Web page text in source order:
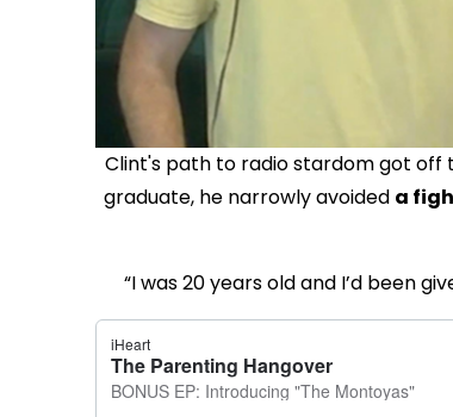
Clint's path to radio stardom got off
graduate, he narrowly avoided a
“I was 20 years old and I’d been